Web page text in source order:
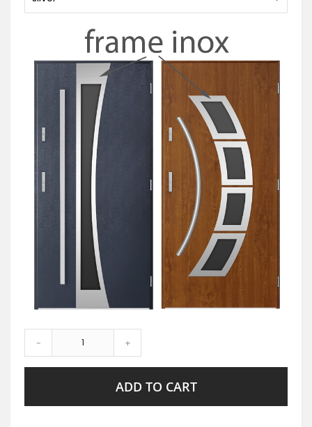
- +
ADD TO CART